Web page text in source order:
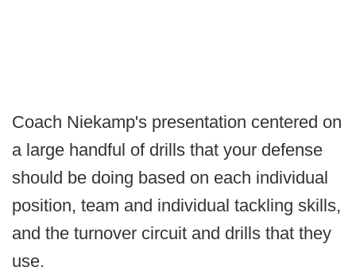
Coach Niekamp's presentation centered on
a large handful of drills that your defense
should be doing based on each individual
position, team and individual tackling skills,
and the turnover circuit and drills that they
use.